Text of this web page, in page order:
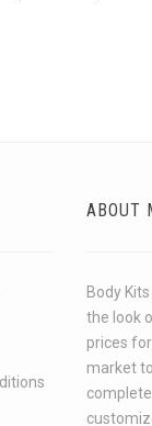
ABOUT
Body
the look
prices
market